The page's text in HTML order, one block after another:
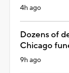
4h ago
Dozens of
Chicago
9h ago